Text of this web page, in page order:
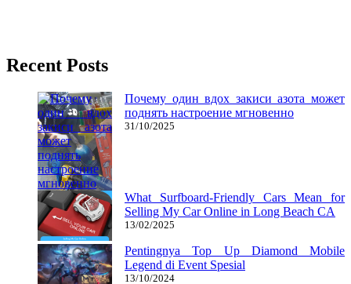
Recent Posts
Почему один вдох закиси азота может
поднять настроение мгновенно
31/10/2025
What Surfboard-Friendly Cars Mean for
Selling My Car Online in Long Beach CA
13/02/2025
Pentingnya Top Up Diamond Mobile
Legend di Event Spesial
13/10/2024